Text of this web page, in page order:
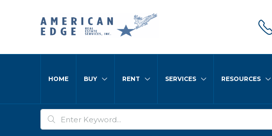
HOME BUY RENT SERVICES RESOURCES